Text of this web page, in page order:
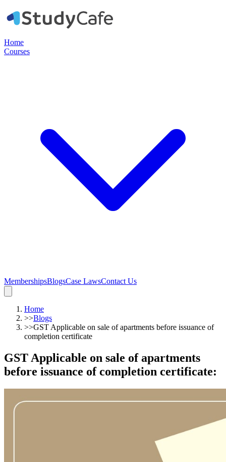
Home
Courses
MembershipsBlogsCase LawsContact Us
Home
>>Blogs
>>GST Applicable on sale of apartments before issuance of
completion certificate
GST Applicable on sale of apartments
before issuance of completion certificate: